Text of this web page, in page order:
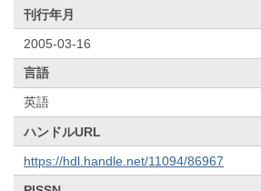
刊行年月
2005-03-16
言語
英語
ハンドルURL
https://hdl.handle.net/11094/86967